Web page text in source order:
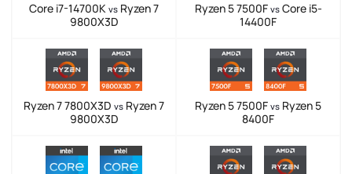
Core i7-14700K vs Ryzen 7
9800X3D
Ryzen 5 7500F vsCore i5-
14400F
Ryzen 7 7800X3D vs Ryzen 7
9800X3D
Ryzen 5 7500F vs Ryzen 5
8400F